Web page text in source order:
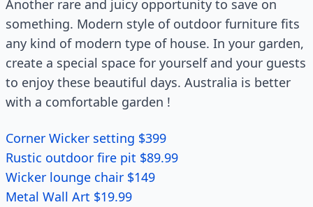
Another rare and juicy opportunity to save on
something. Modern style of outdoor furniture fits
any kind of modern type of house. In your garden,
create a special space for yourself and your guests
to enjoy these beautiful days. Australia is better
with a comfortable garden !
Corner Wicker setting $399
Rustic outdoor fire pit $89.99
Wicker lounge chair $149
Metal Wall Art $19.99